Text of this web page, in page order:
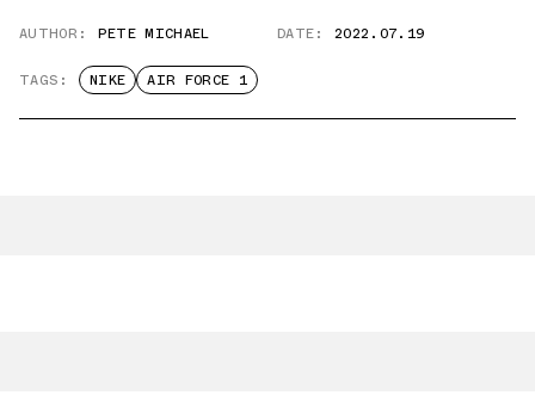
AUTHOR: PETE MICHAEL DATE: 2022.07.19
TAGS: NIKE AIR FORCE 1